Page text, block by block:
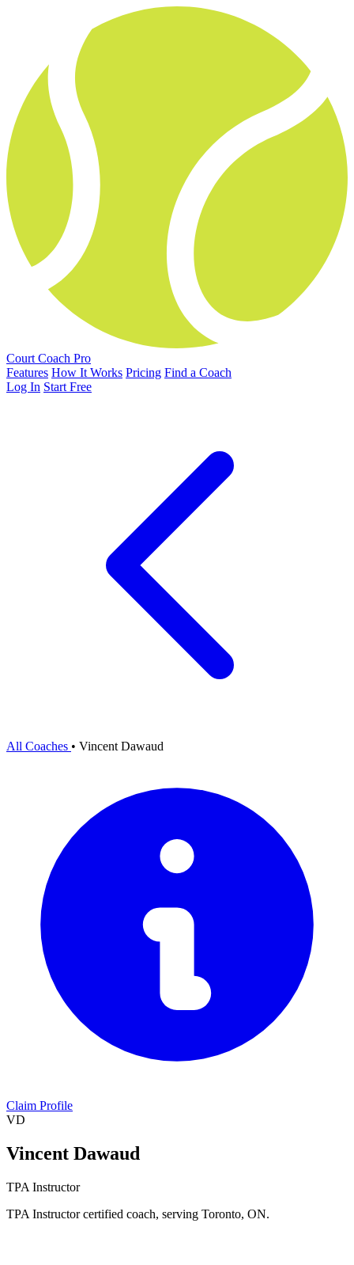
Court Coach Pro
Features How It Works Pricing Find a Coach
Log In Start Free
All Coaches • Vincent Dawaud
Claim Profile
VD
Vincent Dawaud
TPA Instructor
TPA Instructor certified coach, serving Toronto, ON.